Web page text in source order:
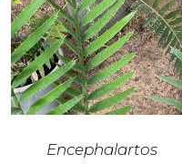
Encephalartos